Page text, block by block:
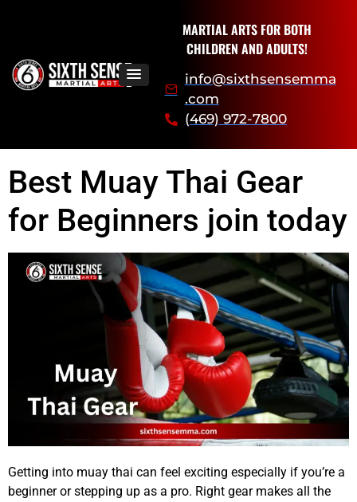
MARTIAL ARTS FOR BOTH
CHILDREN AND ADULTS!
info@sixthsensemma
.com
(469) 972-7800
Best Muay Thai Gear
for Beginners join today
Getting into muay thai can feel exciting especially if you’re a
beginner or stepping up as a pro. Right gear makes all the